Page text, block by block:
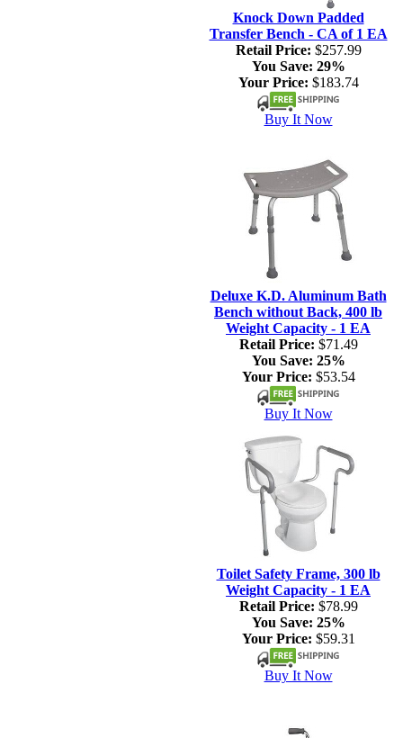
Knock Down Padded
Transfer Bench - CA of 1 EA
Retail Price: $257.99
You Save: 29%
Your Price: $183.74
Buy It Now
Deluxe K.D. Aluminum Bath
Bench without Back, 400 lb
Weight Capacity - 1 EA
Retail Price: $71.49
You Save: 25%
Your Price: $53.54
Buy It Now
Toilet Safety Frame, 300 lb
Weight Capacity - 1 EA
Retail Price: $78.99
You Save: 25%
Your Price: $59.31
Buy It Now